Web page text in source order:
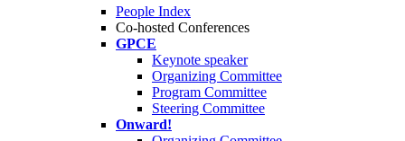
People Index
Co-hosted Conferences
GPCE
Keynote speaker
Organizing Committee
Program Committee
Steering Committee
Onward!